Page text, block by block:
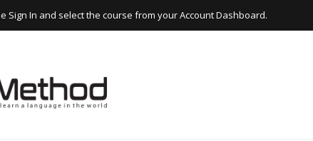
Sign In and select the course from your Account Dashboard.